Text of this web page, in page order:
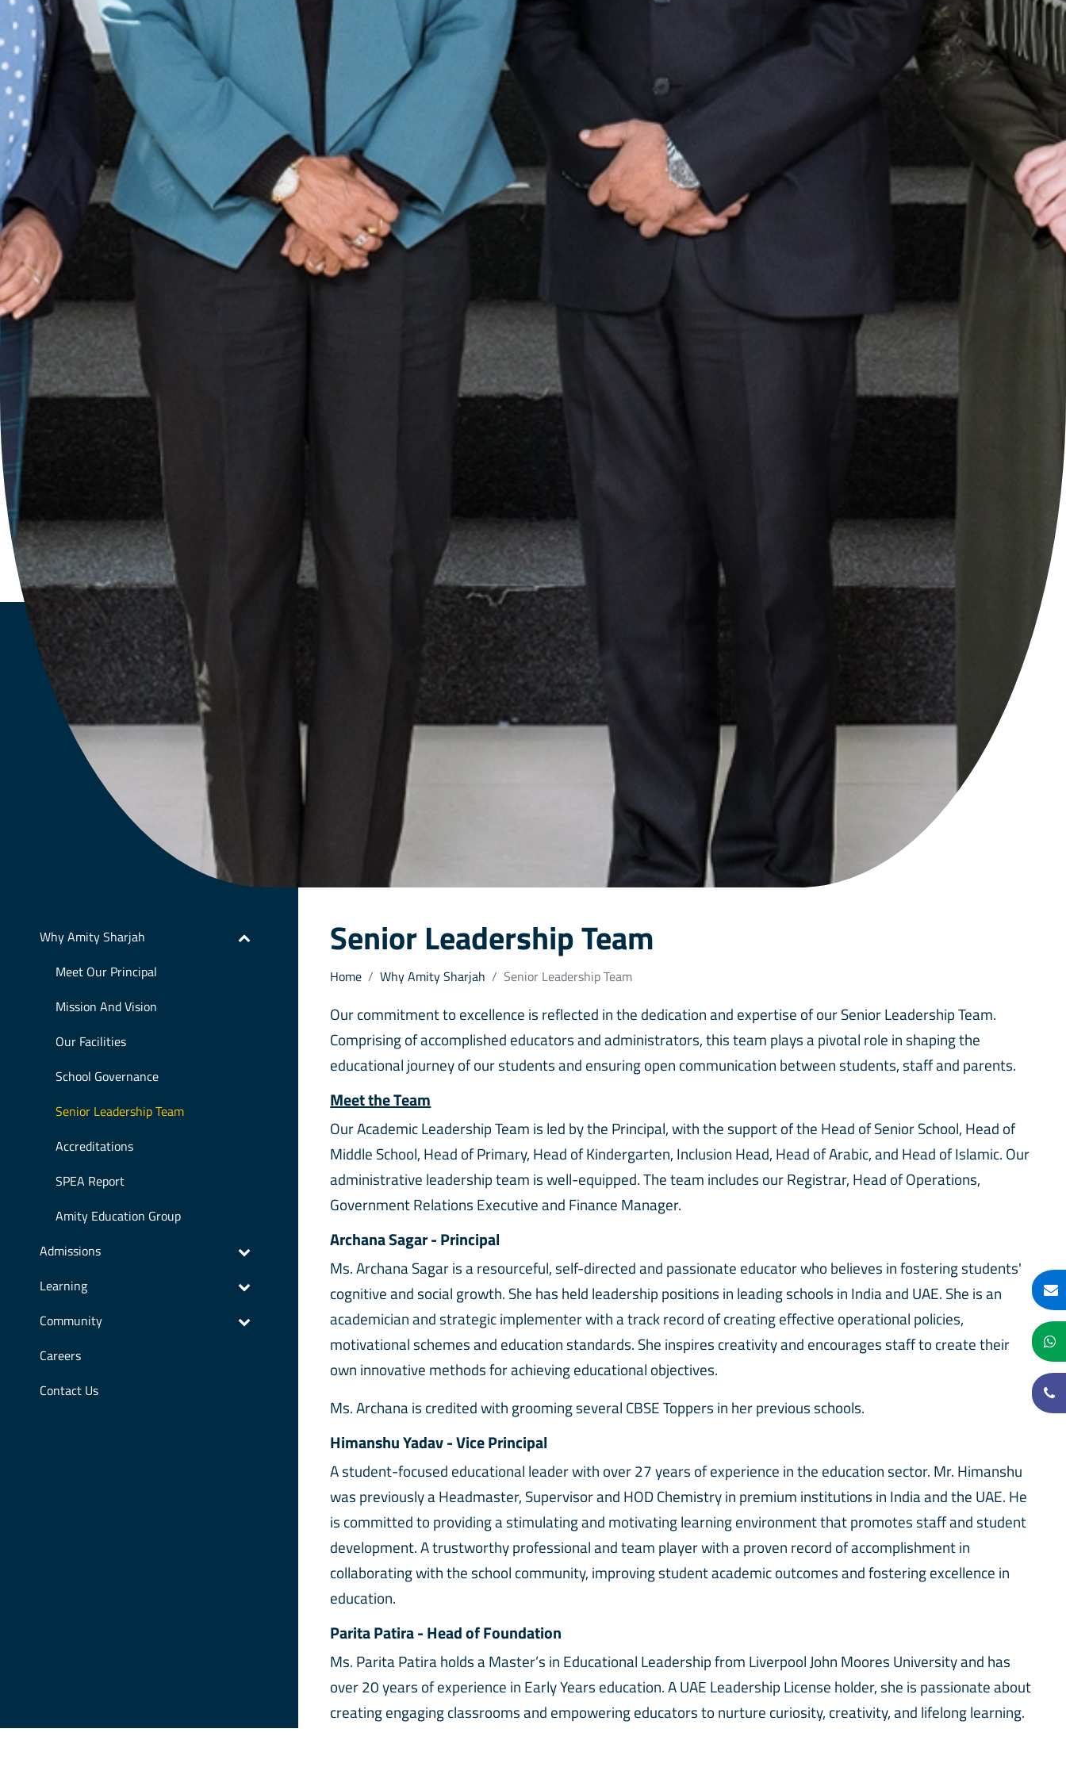
Why Amity Sharjah
Meet Our Principal
Mission And Vision
Our Facilities
School Governance
Senior Leadership Team
Accreditations
SPEA Report
Amity Education Group
Admissions
Learning
Community
Careers
Contact Us
Senior Leadership Team
Home Why Amity Sharjah Senior Leadership Team
Our commitment to excellence is reflected in the dedication and expertise of our Senior Leadership Team.
Comprising of accomplished educators and administrators, this team plays a pivotal role in shaping the
educational journey of our students and ensuring open communication between students, staff and parents.
Meet the Team
Our Academic Leadership Team is led by the Principal, with the support of the Head of Senior School, Head of
Middle School, Head of Primary, Head of Kindergarten, Inclusion Head, Head of Arabic, and Head of Islamic. Our
administrative leadership team is well-equipped. The team includes our Registrar, Head of Operations,
Government Relations Executive and Finance Manager.
Archana Sagar - Principal
Ms. Archana Sagar is a resourceful, self-directed and passionate educator who believes in fostering students'
cognitive and social growth. She has held leadership positions in leading schools in India and UAE. She is an
academician and strategic implementer with a track record of creating effective operational policies,
motivational schemes and education standards. She inspires creativity and encourages staff to create their
own innovative methods for achieving educational objectives.
Ms. Archana is credited with grooming several CBSE Toppers in her previous schools.
Himanshu Yadav - Vice Principal
A student-focused educational leader with over 27 years of experience in the education sector. Mr. Himanshu
was previously a Headmaster, Supervisor and HOD Chemistry in premium institutions in India and the UAE. He
is committed to providing a stimulating and motivating learning environment that promotes staff and student
development. A trustworthy professional and team player with a proven record of accomplishment in
collaborating with the school community, improving student academic outcomes and fostering excellence in
education.
Parita Patira - Head of Foundation
Ms. Parita Patira holds a Master’s in Educational Leadership from Liverpool John Moores University and has
over 20 years of experience in Early Years education. A UAE Leadership License holder, she is passionate about
creating engaging classrooms and empowering educators to nurture curiosity, creativity, and lifelong learning.